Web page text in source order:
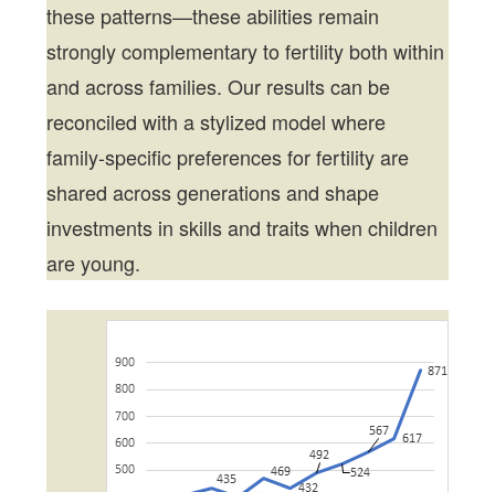
these patterns—these abilities remain
strongly complementary to fertility both within
and across families. Our results can be
reconciled with a stylized model where
family-specific preferences for fertility are
shared across generations and shape
investments in skills and traits when children
are young.